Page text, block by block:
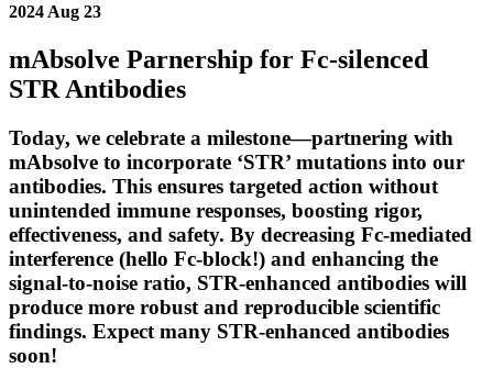
2024 Aug 23
mAbsolve Parnership for Fc-silenced
STR Antibodies
Today, we celebrate a milestone—partnering with
mAbsolve to incorporate ‘STR’ mutations into our
antibodies. This ensures targeted action without
unintended immune responses, boosting rigor,
effectiveness, and safety. By decreasing Fc-mediated
interference (hello Fc-block!) and enhancing the
signal-to-noise ratio, STR-enhanced antibodies will
produce more robust and reproducible scientific
findings. Expect many STR-enhanced antibodies
soon!